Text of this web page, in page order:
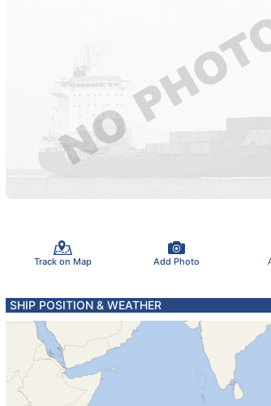
Track on Map Add Photo
SHIP POSITION & WEATHER